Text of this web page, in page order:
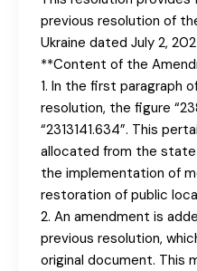
previous resolution of
Ukraine dated July 2,
**Content of the
1. In the first paragraph
resolution, the figure
“2313141.634”. This
allocated from the
the implementation of
restoration of public
2. An amendment is
previous resolution,
original document. This